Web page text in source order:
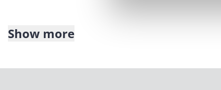
The Employment Agreement included the following
Show more